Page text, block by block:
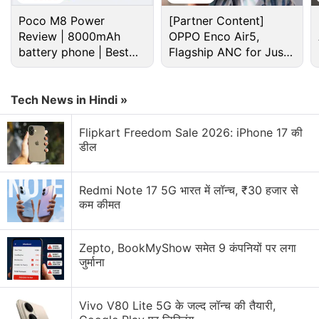
Facebook
, it said, already has started using the
product.
Intel said its first AI product comes after it had
invested in Israeli AI startups, including Habana
Labs and NeuroBlade.
Advertisement
Poco M8 Power
Review | 8000mAh
battery phone | Best
budget phone 2026?
[Partner Content]
OPPO Enco Air5,
Flagship ANC for Just
Rs. 3,299?
Tech News in Hindi »
Flipkart Freedom Sale 2026: iPhone 17 की
डील
Redmi Note 17 5G भारत में लॉन्च, ₹30 हजार से
कम कीमत
Zepto, BookMyShow समेत 9 कंपनियों पर लगा
जुर्माना
Vivo V80 Lite 5G के जल्द लॉन्च की तैयारी,